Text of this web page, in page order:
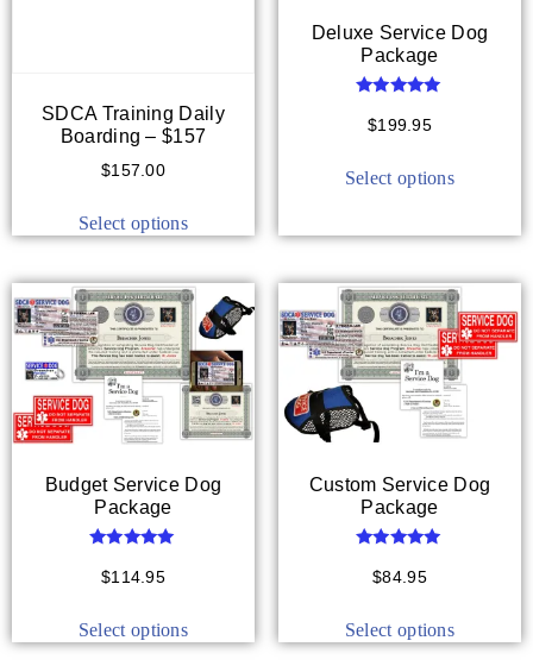
SDCA Training Daily
Boarding – $157
$157.00
Select options
Deluxe Service Dog
Package
5.00
$199.95
Select options
Budget Service Dog
Package
5.00
$114.95
Select options
Custom Service Dog
Package
5.00
$84.95
Select options